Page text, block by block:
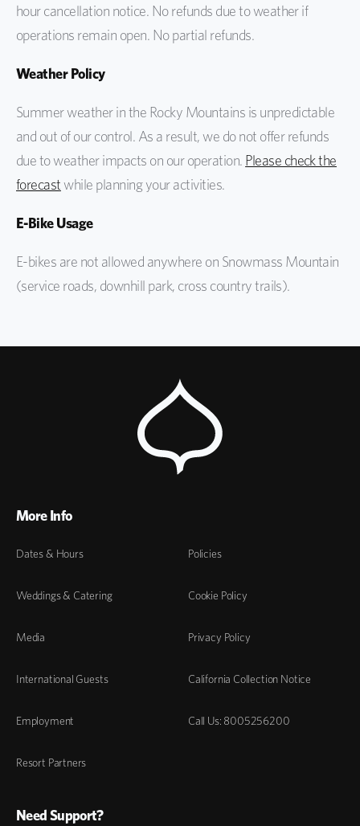
hour cancellation notice. No refunds due to weather if
operations remain open. No partial refunds.
Weather Policy
Summer weather in the Rocky Mountains is unpredictable
and out of our control. As a result, we do not offer refunds
due to weather impacts on our operation. Please check the
forecastwhile planning your activities.
E-Bike Usage
E-bikes are not allowed anywhere on Snowmass Mountain
(service roads, downhill park, cross country trails).
More Info
Dates & Hours
Weddings & Catering
Media
International Guests
Employment
Resort Partners
Policies
Cookie Policy
Privacy Policy
California Collection Notice
Call Us: 8005256200
Need Support?